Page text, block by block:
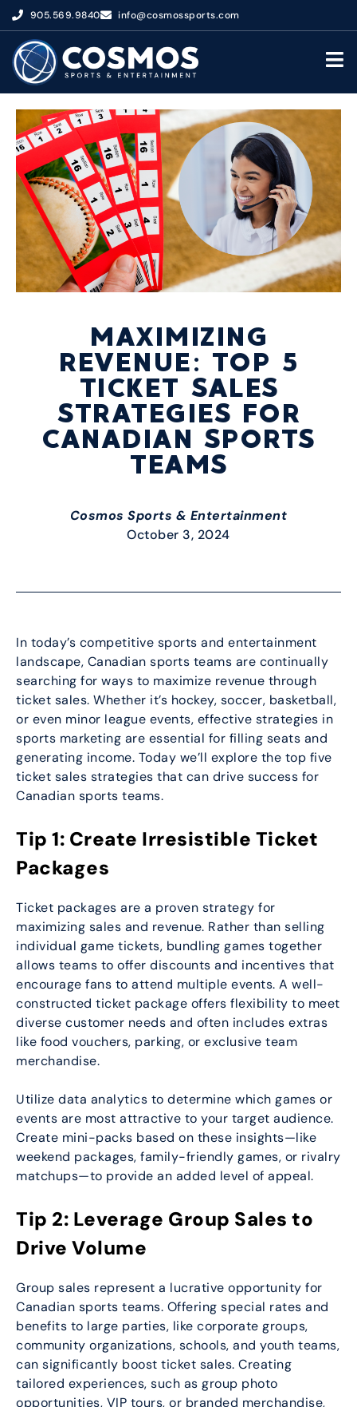
905.569.9840 info@cosmossports.com
MAXIMIZING
REVENUE: TOP 5
TICKET SALES
STRATEGIES FOR
CANADIAN SPORTS
TEAMS
Cosmos Sports & Entertainment
October 3, 2024
In today’s competitive sports and entertainment
landscape, Canadian sports teams are continually
searching for ways to maximize revenue through
ticket sales. Whether it’s hockey, soccer, basketball,
or even minor league events, effective strategies in
sports marketing are essential for filling seats and
generating income. Today we’ll explore the top five
ticket sales strategies that can drive success for
Canadian sports teams.
Tip 1: Create Irresistible Ticket
Packages
Ticket packages are a proven strategy for
maximizing sales and revenue. Rather than selling
individual game tickets, bundling games together
allows teams to offer discounts and incentives that
encourage fans to attend multiple events. A well-
constructed ticket package offers flexibility to meet
diverse customer needs and often includes extras
like food vouchers, parking, or exclusive team
merchandise.
Utilize data analytics to determine which games or
events are most attractive to your target audience.
Create mini-packs based on these insights—like
weekend packages, family-friendly games, or rivalry
matchups—to provide an added level of appeal.
Tip 2: Leverage Group Sales to
Drive Volume
Group sales represent a lucrative opportunity for
Canadian sports teams. Offering special rates and
benefits to large parties, like corporate groups,
community organizations, schools, and youth teams,
can significantly boost ticket sales. Creating
tailored experiences, such as group photo
opportunities, VIP tours, or branded merchandise,